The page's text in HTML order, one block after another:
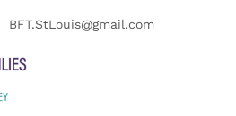
BFT.StLouis@gmail.com